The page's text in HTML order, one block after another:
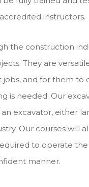
instructors.
the construction
They are
and for them to
is needed. Our
excavator, either
Our courses will
to operate the
manner.